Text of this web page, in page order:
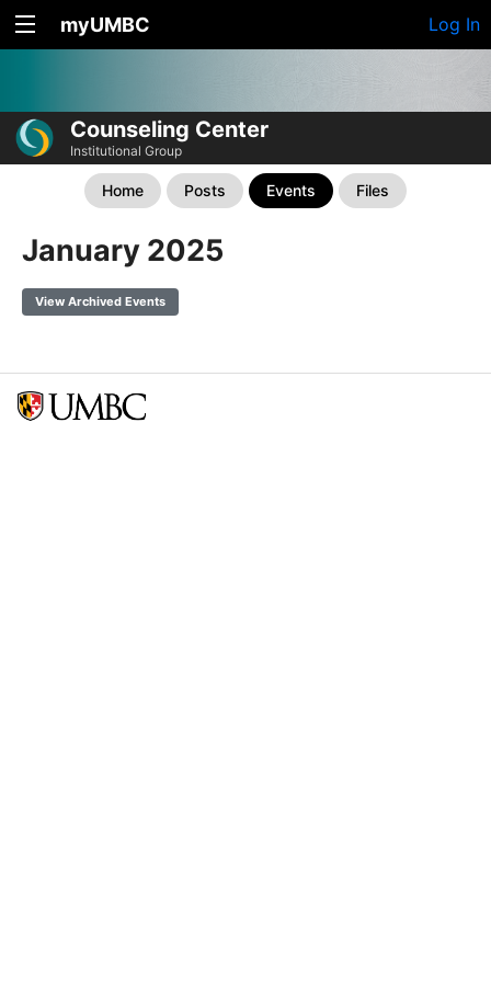
myUMBC Log In
Counseling Center
Institutional Group
Home Posts Events Files
January 2025
View Archived Events